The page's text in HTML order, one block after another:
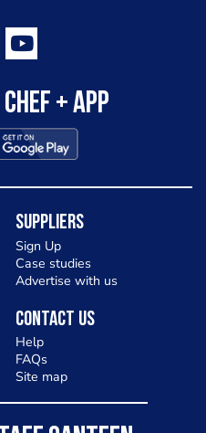
+ app
Suppliers
Sign Up
Case studies
Advertise with us
Contact Us
Help
FAQs
Site map